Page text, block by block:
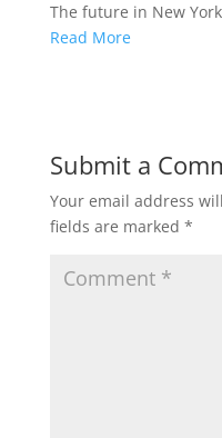
The future in New
Read More
Submit a
Your email address
fields are marked *